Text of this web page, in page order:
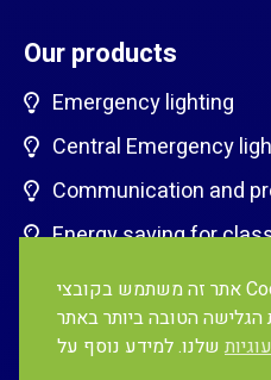
Our products
Emergency lighting
Central Emergency
Communication and
Energy saving for
EV charging stations
Lighting Control
אתר זה משתמש בקובצי Cookie כדי להבטיח
הגלישה הטובה ביותר באתר